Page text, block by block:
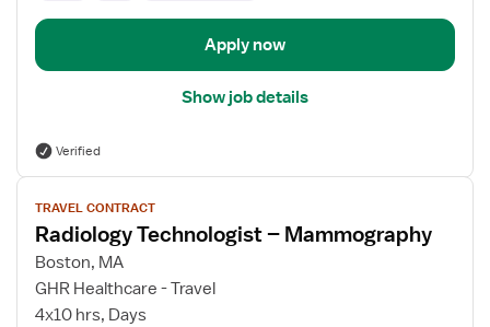
Apply now
Show job details
Verified
View
job
details
for
Radiology
Technologist
TRAVEL CONTRACT
Radiology Technologist – Mammography
Boston, MA
GHR Healthcare - Travel
4x10 hrs, Days